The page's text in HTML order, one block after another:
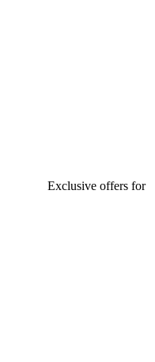
Exclusive offers for